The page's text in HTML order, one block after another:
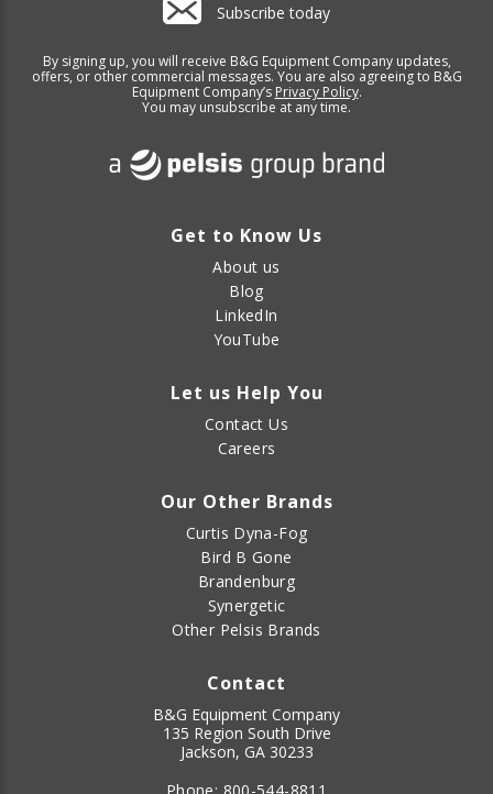
Subscribe today
By signing up, you will receive B&G Equipment Company updates,
offers, or other commercial messages. You are also agreeing to B&G
Equipment Company’s Privacy Policy.
You may unsubscribe at any time.
Get to Know Us
About us
Blog
LinkedIn
YouTube
Let us Help You
Contact Us
Careers
Our Other Brands
Curtis Dyna-Fog
Bird B Gone
Brandenburg
Synergetic
Other Pelsis Brands
Contact
B&G Equipment Company
135 Region South Drive
Jackson, GA 30233